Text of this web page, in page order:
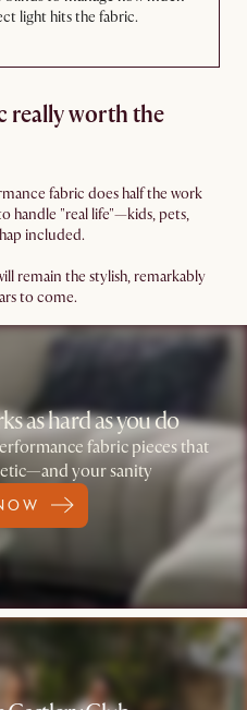
light hits the fabric.
really worth the
fabric does half the work
handle "real life"—kids, pets,
included.
remain the stylish, remarkably
to come.
as hard as you do
fabric pieces that
your sanity